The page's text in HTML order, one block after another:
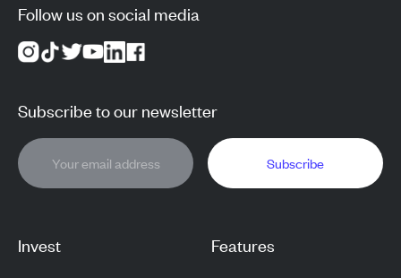
Invest Features
Follow us on social media
Subscribe to our newsletter
Subscribe